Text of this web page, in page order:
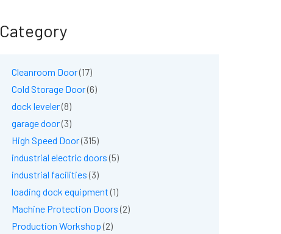
Category
Cleanroom Door(17)
Cold Storage Door(6)
dock leveler(8)
garage door(3)
High Speed Door(315)
industrial electric doors(5)
industrial facilities(3)
loading dock equipment(1)
Machine Protection Doors(2)
Production Workshop(2)